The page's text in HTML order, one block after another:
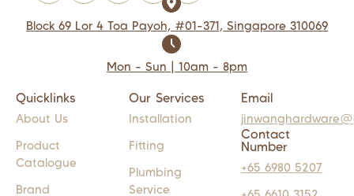
Block 69 Lor 4 Toa Payoh, #01-371, Singapore 310069
Mon - Sun | 10am - 8pm
Quicklinks
About Us
Product
Catalogue
Brand
Our Services
Installation
Fitting
Plumbing
Service
Email
Contact
Number
+65 6980 5207